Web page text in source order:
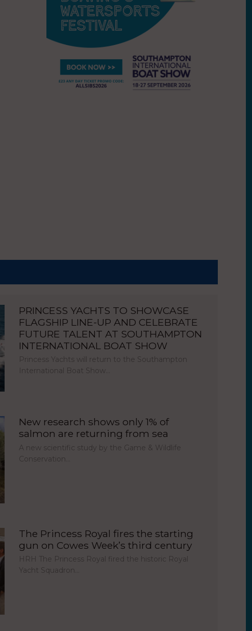
PRINCESS YACHTS TO SHOWCASE
FLAGSHIP LINE-UP AND CELEBRATE
FUTURE TALENT AT SOUTHAMPTON
INTERNATIONAL BOAT SHOW
Princess Yachts will return to the Southampton
International Boat Show…
New research shows only 1% of
salmon are returning from sea
A new scientific study by the Game & Wildlife
Conservation…
The Princess Royal fires the starting
gun on Cowes Week’s third century
HRH The Princess Royal fired the historic Royal
Yacht Squadron…